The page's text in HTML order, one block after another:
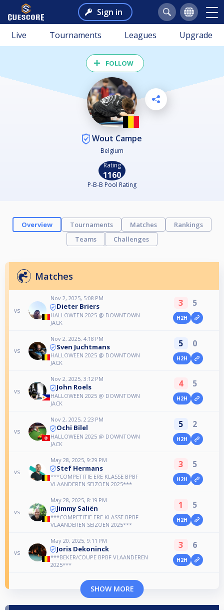
Sign in
Live Tournaments Leagues Upgrade
FOLLOW
Wout Campe
Belgium
Rating
1160
P-B-B Pool Rating
Overview Tournaments Matches
Rankings
Teams
Challenges
Matches
vs
Nov 2, 2025, 5:08 PM
Dieter Briers
HALLOWEEN 2025 @ DOWNTOWN
JACK
3 5
H2H
vs
Nov 2, 2025, 4:18 PM
Sven Juchtmans
HALLOWEEN 2025 @ DOWNTOWN
JACK
5 0
H2H
vs
Nov 2, 2025, 3:12 PM
John Roels
HALLOWEEN 2025 @ DOWNTOWN
JACK
4 5
H2H
vs
Nov 2, 2025, 2:23 PM
Ochi Bilel
HALLOWEEN 2025 @ DOWNTOWN
JACK
5 2
H2H
vs
May 28, 2025, 9:29 PM
Stef Hermans
***COMPETITIE ERE KLASSE BPBF
VLAANDEREN SEIZOEN 2025***
3 5
H2H
vs
May 28, 2025, 8:19 PM
Jimmy Saliën
***COMPETITIE ERE KLASSE BPBF
VLAANDEREN SEIZOEN 2025***
1 5
H2H
vs
May 20, 2025, 9:11 PM
Joris Dekoninck
***BEKER/COUPE BPBF VLAANDEREN
2025***
3 6
H2H
SHOW MORE